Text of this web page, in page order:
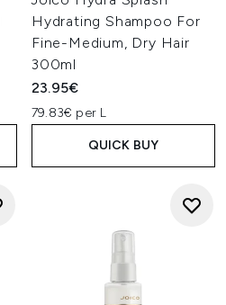
Hydrating Shampoo For
Fine-Medium, Dry Hair
300ml
23.95€
79.83€ per L
QUICK BUY